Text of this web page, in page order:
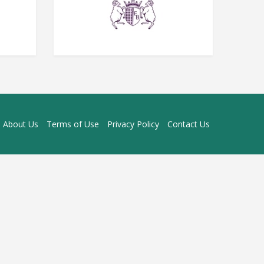
About Us Terms of Use Privacy Policy Contact Us